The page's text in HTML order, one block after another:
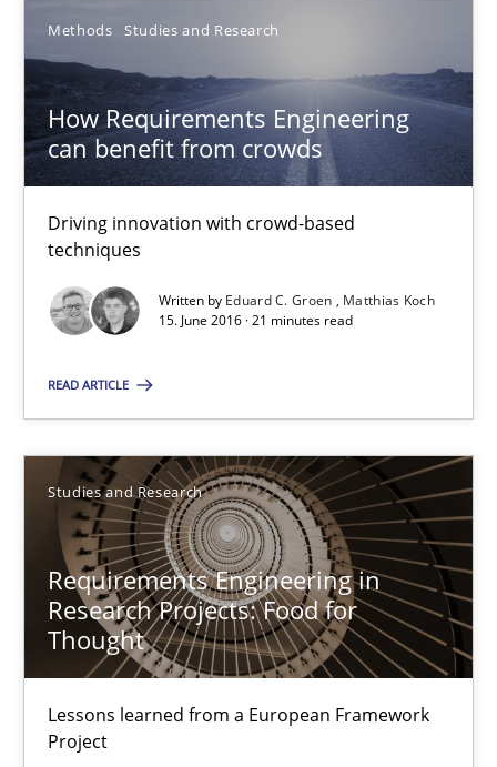
Methods Studies and Research
How Requirements Engineering
can benefit from crowds
Driving innovation with crowd-based
techniques
Written by Eduard C. Groen
Matthias Koch
15. June 2016 · 21 minutes read
READ ARTICLE
Studies and Research
Requirements Engineering in
Research Projects: Food for
Thought
Lessons learned from a European Framework
Project
How Requirements Engineering can benefit from
Driving innovation with crowd-based techniques
Methods Studies and Research
Eduard C. Groen
Matthias Koch
15.06.2016
21 minutes
Requirements Engineering in Research Projects: Food
Lessons learned from a European Framework Project
Studies and Research